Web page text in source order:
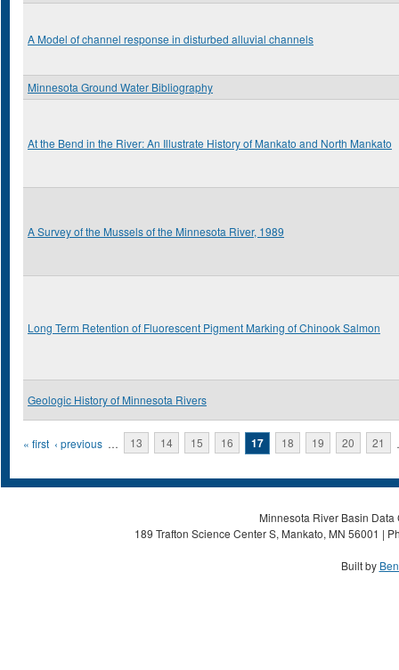
A Model of channel response in disturbed alluvial channels
Minnesota Ground Water Bibliography
At the Bend in the River: An Illustrate History of Mankato and North Mankato
A Survey of the Mussels of the Minnesota River, 1989
Long Term Retention of Fluorescent Pigment Marking of Chinook Salmon
Geologic History of Minnesota Rivers
Pages
« first ‹ previous … 13 14 15 16 17 18 19 20 21
Minnesota River Basin
189 Trafton Science Center S, Mankato, MN 56001 |
Built by